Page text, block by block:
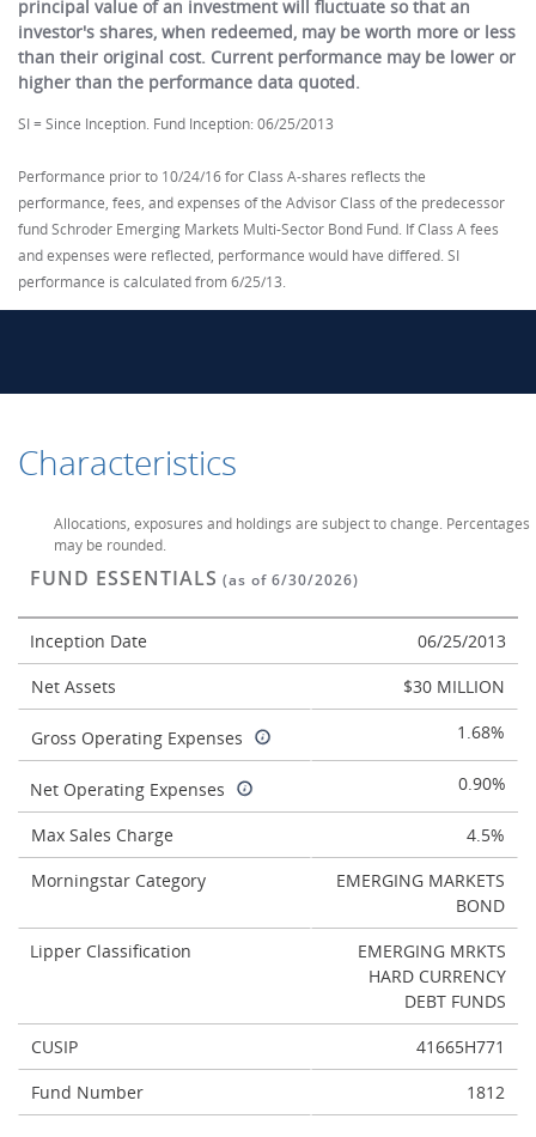
principal value of an investment will fluctuate so that an
investor's shares, when redeemed, may be worth more or less
than their original cost. Current performance may be lower or
higher than the performance data quoted.
SI = Since Inception. Fund Inception: 06/25/2013
Performance prior to 10/24/16 for Class A-shares reflects the
performance, fees, and expenses of the Advisor Class of the predecessor
fund Schroder Emerging Markets Multi-Sector Bond Fund. If Class A fees
and expenses were reflected, performance would have differed. SI
performance is calculated from 6/25/13.
Allocations, exposures and holdings are subject to change. Percentages
may be rounded.
Characteristics
FUND ESSENTIALS (as of 6/30/2026)
Inception Date
06/25/2013
Net Assets
$30 MILLION
Gross Operating Expenses 1.68%
Net Operating Expenses 0.90%
Max Sales Charge
4.5%
Morningstar Category
EMERGING MARKETS
BOND
Lipper Classification
EMERGING MRKTS
HARD CURRENCY
DEBT FUNDS
CUSIP
41665H771
Fund Number
1812